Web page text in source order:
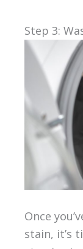
Step 3:
Once
stain, it’s